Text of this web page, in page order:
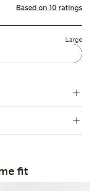
Based on 10 ratings
Large
fit